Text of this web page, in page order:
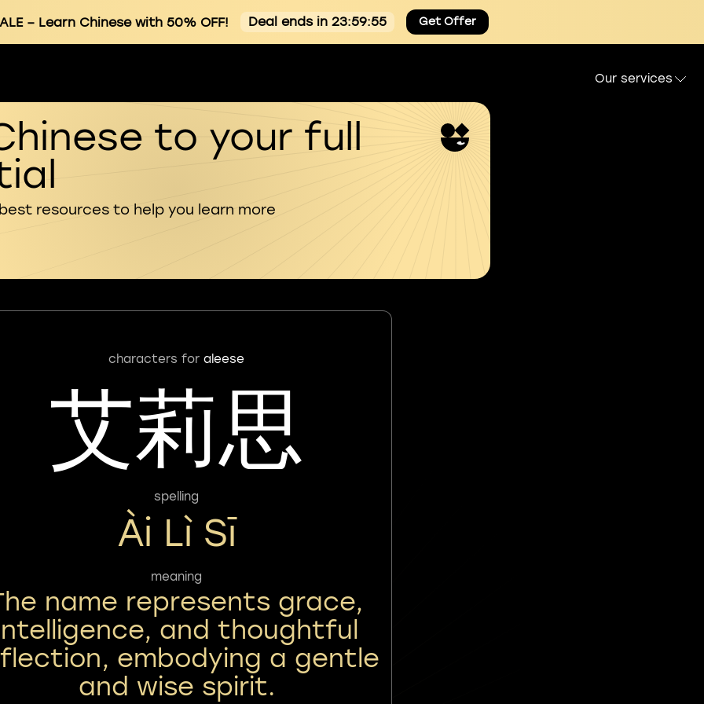
– Learn Chinese with 50% OFF! Deal ends in 23:59:54 Get Offer
Our services
to your full
resources to help you learn more
characters for aleese
艾莉思
spelling
Ài Lì Sī
meaning
name represents grace,
and thoughtful
embodying a gentle
and wise spirit.